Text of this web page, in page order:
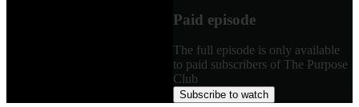
Paid episode
The full episode is only available
to paid subscribers of The Purpose
Club
Subscribe to watch